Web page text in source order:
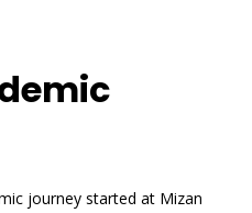
journey started at Mizan